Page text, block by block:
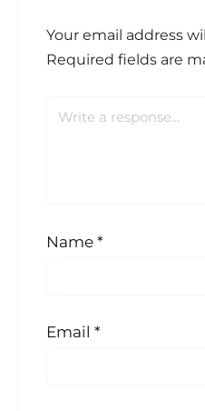
Your email address
Required fields are
Name *
Email *